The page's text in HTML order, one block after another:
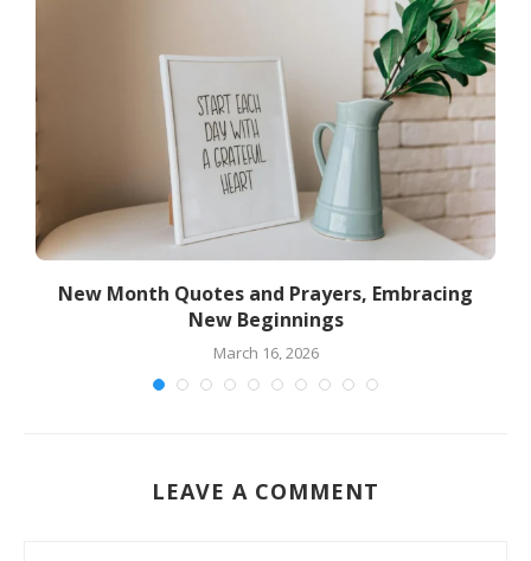
New Month Quotes and Prayers, Embracing
New Beginnings
March 16, 2026
LEAVE A COMMENT